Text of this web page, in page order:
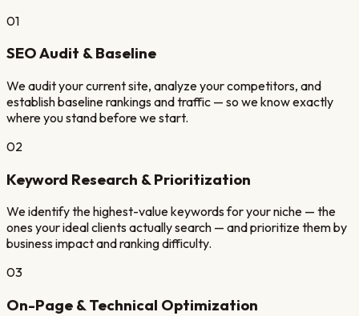
01
SEO Audit & Baseline
We audit your current site, analyze your competitors, and
establish baseline rankings and traffic — so we know exactly
where you stand before we start.
02
Keyword Research & Prioritization
We identify the highest-value keywords for your niche — the
ones your ideal clients actually search — and prioritize them by
business impact and ranking difficulty.
03
On-Page & Technical Optimization